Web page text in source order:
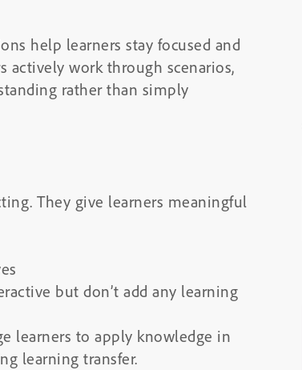
help learners stay focused and
actively work through scenarios,
rather than simply
They give learners meaningful
but don’t add any learning
learners to apply knowledge in
learning transfer.